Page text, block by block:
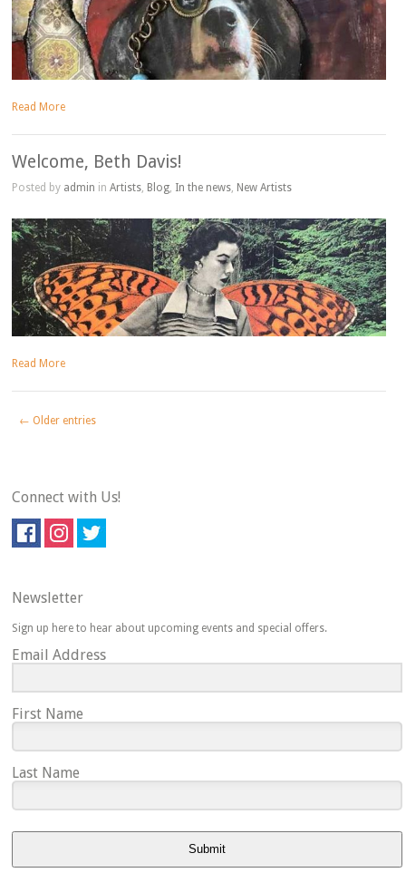
Read More
Welcome, Beth Davis!
Posted by admin inArtists, Blog, In the news, New Artists
Read More
← Older entries
Connect with Us!
Newsletter
Sign up here to hear about upcoming events and special offers.
Email Address
First Name
Last Name
Submit